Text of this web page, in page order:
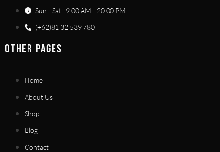
Sun - Sat : 9:00 AM - 20:00 PM
(+62)81 32 539 780
OTHER PAGES
Home
About Us
Shop
Blog
Contact